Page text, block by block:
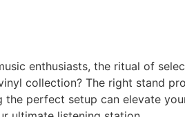
enthusiasts, the ritual of
collection? The right stand
perfect setup can elevate